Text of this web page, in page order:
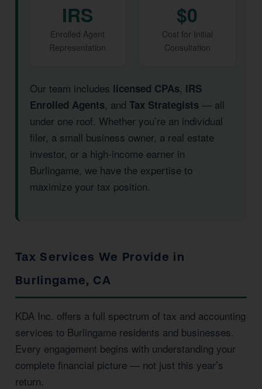
IRS
Enrolled Agent
Representation
$0
Cost for Initial
Consultation
Our team includes licensed CPAs, IRS
Enrolled Agents, and Tax Strategists — all
under one roof. Whether you’re an individual
filer, a small business owner, a real estate
investor, or a high-income earner in
Burlingame, we have the expertise to
maximize your tax position.
Tax Services We Provide in
Burlingame, CA
KDA Inc. offers a full spectrum of tax and accounting
services to Burlingame residents and businesses.
Every engagement begins with understanding your
complete financial picture — not just this year’s
return.